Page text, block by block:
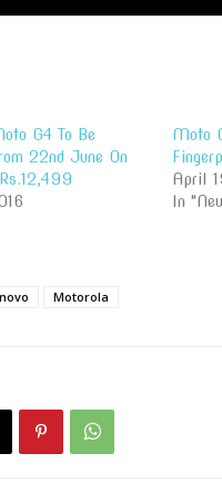
G4 To Be
22nd June On
Moto
April
In
Motorola